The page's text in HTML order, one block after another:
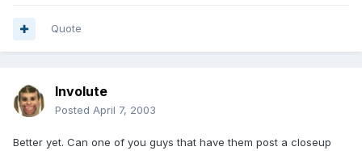
Quote
Involute
Posted April 7, 2003
Better yet. Can one of you guys that have them post a closeup